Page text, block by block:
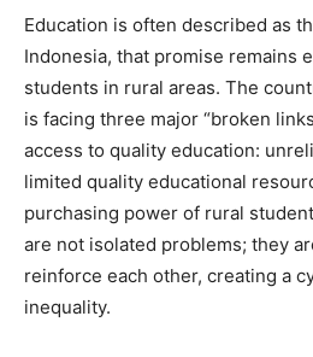
Education is often described as
Indonesia, that promise remains
students in rural areas. The
is facing three major “broken
access to quality education:
limited quality educational
purchasing power of rural
are not isolated problems; they
reinforce each other, creating a
inequality.